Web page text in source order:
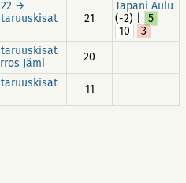
→
21
Tapani Aulu
(-2) |
5
10
3
Jämi
20
11